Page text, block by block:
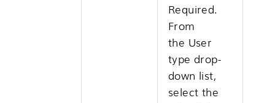
Required.
From
the User
type drop-
down list,
select the